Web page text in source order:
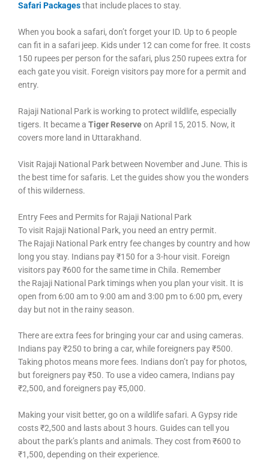
Safari Packagesthat include places to stay.
When you book a safari, don’t forget your ID. Up to 6 people
can fit in a safari jeep. Kids under 12 can come for free. It costs
150 rupees per person for the safari, plus 250 rupees extra for
each gate you visit. Foreign visitors pay more for a permit and
entry.
Rajaji National Park is working to protect wildlife, especially
tigers. It became a Tiger Reserveon April 15, 2015. Now, it
covers more land in Uttarakhand.
Visit Rajaji National Park between November and June. This is
the best time for safaris. Let the guides show you the wonders
of this wilderness.
Entry Fees and Permits for Rajaji National Park
To visit Rajaji National Park, you need an entry permit.
The Rajaji National Park entry fee changes by country and how
long you stay. Indians pay ₹150 for a 3-hour visit. Foreign
visitors pay ₹600 for the same time in Chila. Remember
the Rajaji National Park timings when you plan your visit. It is
open from 6:00 am to 9:00 am and 3:00 pm to 6:00 pm, every
day but not in the rainy season.
There are extra fees for bringing your car and using cameras.
Indians pay ₹250 to bring a car, while foreigners pay ₹500.
Taking photos means more fees. Indians don’t pay for photos,
but foreigners pay ₹50. To use a video camera, Indians pay
₹2,500, and foreigners pay ₹5,000.
Making your visit better, go on a wildlife safari. A Gypsy ride
costs ₹2,500 and lasts about 3 hours. Guides can tell you
about the park’s plants and animals. They cost from ₹600 to
₹1,500, depending on their experience.